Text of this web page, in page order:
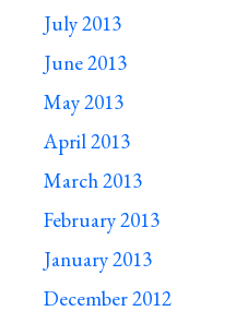
July 2013
June 2013
May 2013
April 2013
March 2013
February 2013
January 2013
December 2012